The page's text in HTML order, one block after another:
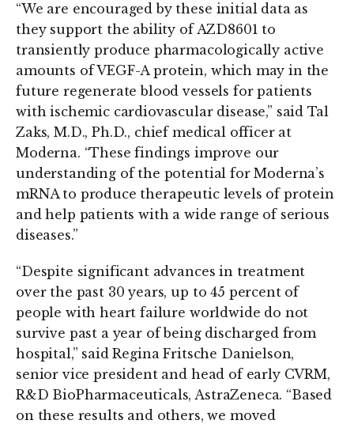
“We are encouraged by these initial data as
they support the ability of AZD8601 to
transiently produce pharmacologically active
amounts of VEGF-A protein, which may in the
future regenerate blood vessels for patients
with ischemic cardiovascular disease,” said Tal
Zaks, M.D., Ph.D., chief medical officer at
Moderna. “These findings improve our
understanding of the potential for Moderna’s
mRNA to produce therapeutic levels of protein
and help patients with a wide range of serious
diseases.”
“Despite significant advances in treatment
over the past 30 years, up to 45 percent of
people with heart failure worldwide do not
survive past a year of being discharged from
hospital,” said Regina Fritsche Danielson,
senior vice president and head of early CVRM,
R&D BioPharmaceuticals, AstraZeneca. “Based
on these results and others, we moved